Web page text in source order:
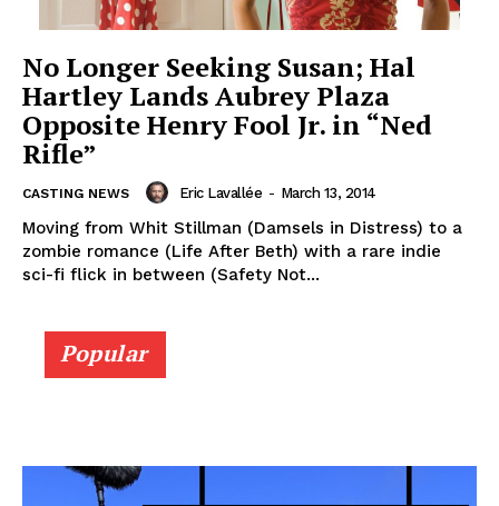
No Longer Seeking Susan; Hal
Hartley Lands Aubrey Plaza
Opposite Henry Fool Jr. in “Ned
Rifle”
CASTING NEWS Eric Lavallée - March 13, 2014
Moving from Whit Stillman (Damsels in Distress) to a
zombie romance (Life After Beth) with a rare indie
sci-fi flick in between (Safety Not...
Popular